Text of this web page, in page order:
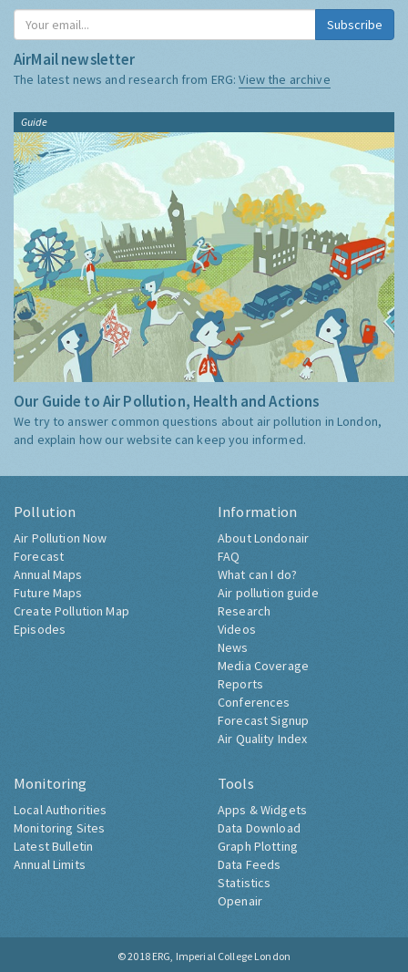
Subscribe
AirMail newsletter
The latest news and research from ERG:View the archive
Guide
Our Guide to Air Pollution, Health and Actions
We try to answer common questions about air pollution in London,
and explain how our website can keep you informed.
Pollution
Air Pollution Now
Forecast
Annual Maps
Future Maps
Create Pollution Map
Episodes
Information
About Londonair
FAQ
What can I do?
Air pollution guide
Research
Videos
News
Media Coverage
Reports
Conferences
Forecast Signup
Air Quality Index
Monitoring
Local Authorities
Monitoring Sites
Latest Bulletin
Annual Limits
Tools
Apps & Widgets
Data Download
Graph Plotting
Data Feeds
Statistics
Openair
© 2018 ERG, Imperial College London